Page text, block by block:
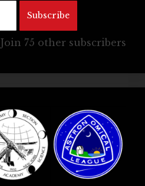
Subscribe
Join 75 other subscribers